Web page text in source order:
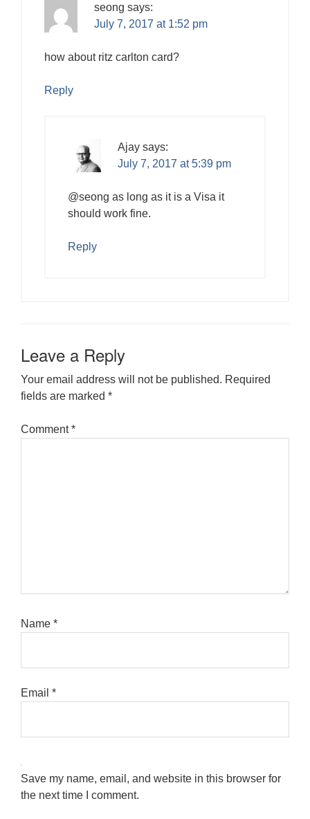
seong says:
July 7, 2017 at 1:52 pm
how about ritz carlton card?
Reply
Ajay says:
July 7, 2017 at 5:39 pm
@seong as long as it is a Visa it
should work fine.
Reply
Leave a Reply
Your email address will not be published. Required
fields are marked *
Comment*
Name *
Email *
Save my name, email, and website in this browser for
the next time I comment.